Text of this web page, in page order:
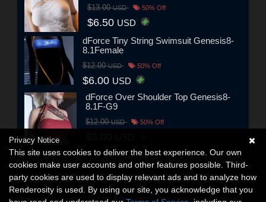
$13.00USD 50% Off
$6.50 USD
dForce Tiny String Swimsuit Genesis8-
8.1Female
$12.00USD 50% Off
$6.00 USD
dForce Over Shoulder Top Genesis8-
8.1F-G9
$12.00USD 50% Off
Privacy Notice
This site uses cookies to deliver the best experience. Our own
cookies make user accounts and other features possible. Third-
party cookies are used to display relevant ads and to analyze how
Renderosity is used. By using our site, you acknowledge that you